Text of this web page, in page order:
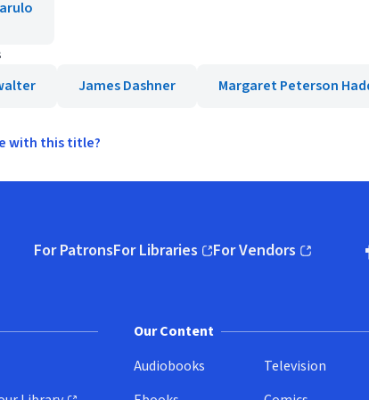
James Dashner Margaret Peterson
with this title?
homepage
For PatronsFor Libraries
(opens in new window)
For Vendors
(opens in new
Our Content
Audiobooks
Television